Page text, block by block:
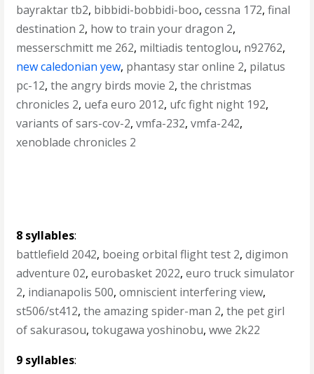
bayraktar tb2, bibbidi-bobbidi-boo,cessna 172,final
destination 2, how to train your dragon 2,
messerschmitt me 262, miltiadis tentoglou, n92762,
new caledonian yew, phantasy star online 2, pilatus
pc-12,the angry birds movie 2,the christmas
chronicles 2, uefa euro 2012, ufc fight night 192,
variants of sars-cov-2,vmfa-232,vmfa-242,
xenoblade chronicles 2
8 syllables:
battlefield 2042, boeing orbital flight test 2,digimon
adventure 02,eurobasket 2022,euro truck simulator
2, indianapolis 500,omniscient interfering view,
st506/st412,the amazing spider-man 2,the pet girl
of sakurasou,tokugawa yoshinobu,wwe 2k22
9 syllables: